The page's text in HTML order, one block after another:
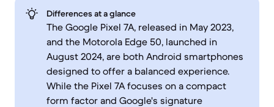
Differences at a glance
The Google Pixel 7A, released in May 2023,
and the Motorola Edge 50, launched in
August 2024, are both Android smartphones
designed to offer a balanced experience.
While the Pixel 7A focuses on a compact
form factor and Google's signature